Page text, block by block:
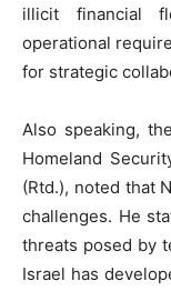
illicit financial
operational
for strategic
Also speaking,
Homeland
(Rtd.), noted that
challenges. He
threats posed by
Israel has